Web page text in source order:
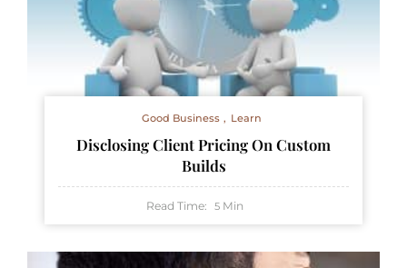
Good Business Learn
Disclosing Client Pricing On Custom
Builds
Read Time: 5 Min